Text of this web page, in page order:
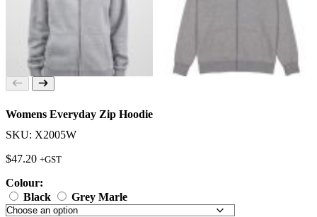
Womens Everyday Zip Hoodie
SKU: X2005W
$47.20 +GST
Colour:
Black
Grey Marle